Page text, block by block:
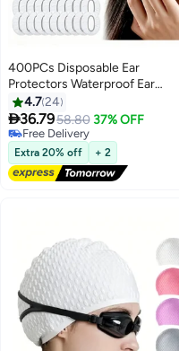
400PCs Disposable Ear
Protectors Waterproof Ear
Covers Plastic Shower Ear
Protector Caps for Bathing
Accessories Ear Cover Caps for
Hair Dye Spa Salon
4.724
36.7958.80 37% OFF
Free Delivery
Free Delivery
Extra 20% off + 2